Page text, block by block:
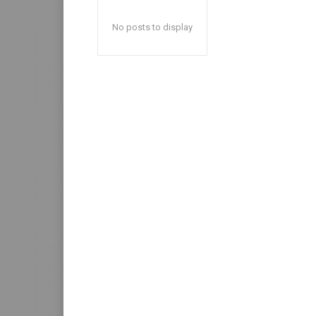
No posts to display